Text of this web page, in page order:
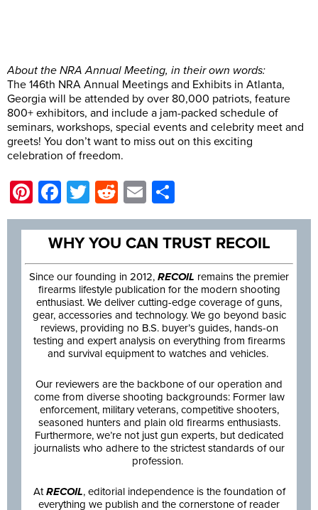
About the NRA Annual Meeting, in their own words:
The 146th NRA Annual Meetings and Exhibits in Atlanta,
Georgia will be attended by over 80,000 patriots, feature
800+ exhibitors, and include a jam-packed schedule of
seminars, workshops, special events and celebrity meet and
greets! You don’t want to miss out on this exciting
celebration of freedom.
Pinterest
Facebook
Twitter
Reddit
Email
WHY YOU CAN TRUST RECOIL
Since our founding in 2012, RECOIL remains the premier
firearms lifestyle publication for the modern shooting
enthusiast. We deliver cutting-edge coverage of guns,
gear, accessories and technology. We go beyond basic
reviews, providing no B.S. buyer’s guides, hands-on
testing and expert analysis on everything from firearms
and survival equipment to watches and vehicles.
Our reviewers are the backbone of our operation and
come from diverse shooting backgrounds: Former law
enforcement, military veterans, competitive shooters,
seasoned hunters and plain old firearms enthusiasts.
Furthermore, we’re not just gun experts, but dedicated
journalists who adhere to the strictest standards of our
profession.
AtRECOIL, editorial independence is the foundation of
everything we publish and the cornerstone of reader